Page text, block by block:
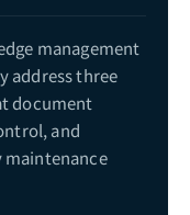
management
address three
document
and